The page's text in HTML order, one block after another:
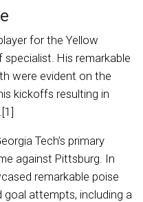
for the Yellow
His remarkable
were evident on the
kickoffs resulting in
Tech’s primary
against Pittsburg. In
remarkable poise
goal attempts, including a